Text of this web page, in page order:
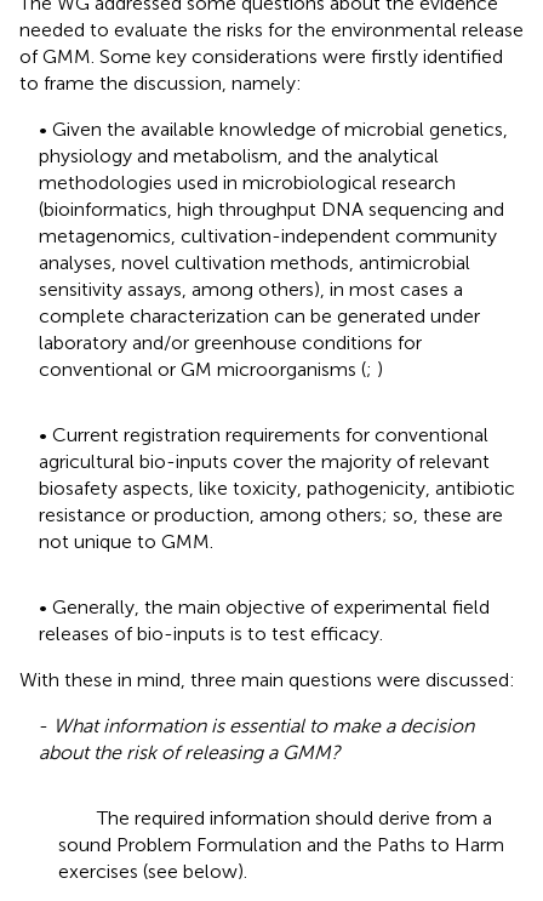
needed to evaluate the risks for the environmental release
of GMM. Some key considerations were firstly identified
to frame the discussion, namely:
• Given the available knowledge of microbial genetics,
physiology and metabolism, and the analytical
methodologies used in microbiological research
(bioinformatics, high throughput DNA sequencing and
metagenomics, cultivation-independent community
analyses, novel cultivation methods, antimicrobial
sensitivity assays, among others), in most cases a
complete characterization can be generated under
laboratory and/or greenhouse conditions for
conventional or GM microorganisms (; )
• Current registration requirements for conventional
agricultural bio-inputs cover the majority of relevant
biosafety aspects, like toxicity, pathogenicity, antibiotic
resistance or production, among others; so, these are
not unique to GMM.
• Generally, the main objective of experimental field
releases of bio-inputs is to test efficacy.
With these in mind, three main questions were discussed:
- What information is essential to make a decision
about the risk of releasing a GMM?
The required information should derive from a
sound Problem Formulation and the Paths to Harm
exercises (see below).